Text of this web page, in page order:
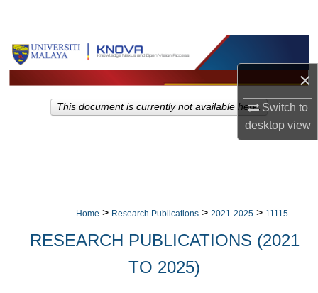
×
Switch to
desktopview
Browse Collections
My Account
Home > Research Publications > 2021-2025 > 11115
RESEARCH PUBLICATIONS (2021
TO 2025)
This document is currently not available here.